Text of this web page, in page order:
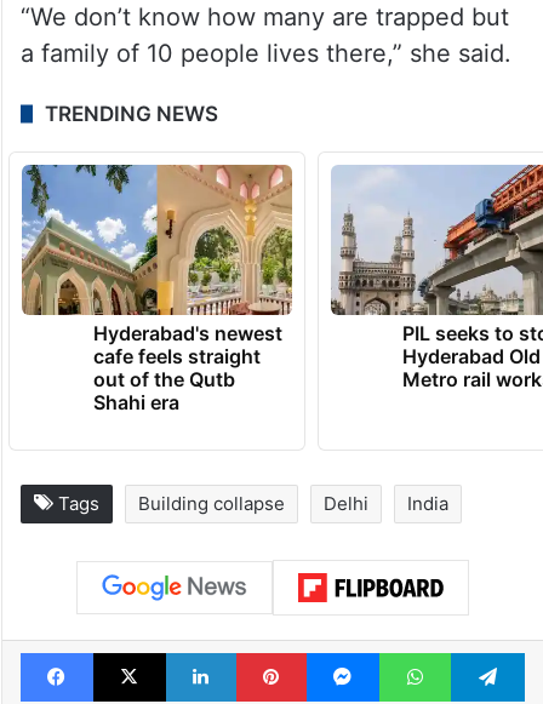
“We don’t know how many are trapped but
a family of 10 people lives there,” she said.
TRENDING NEWS
Hyderabad's newest
cafe feels straight
out of the Qutb
Shahi era
PIL seeks to
Hyderabad
Metro rail
Tags Building collapse Delhi India
Facebook
X LinkedInPinterestMessengerWhatsApp